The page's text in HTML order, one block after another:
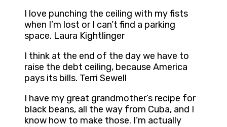
I love punching the ceiling with my fists
when I’m lost or I can’t find a parking
space. Laura Kightlinger
I think at the end of the day we have to
raise the debt ceiling, because America
pays its bills. Terri Sewell
I have my great grandmother’s recipe for
black beans, all the way from Cuba, and I
know how to make those. I’m actually